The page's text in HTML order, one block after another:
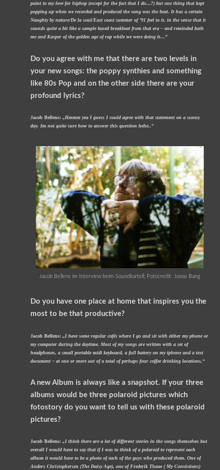
point to my love for hiphop (except for the fact that I do…?) but one thing that kept
popping up when we recorded and produced the song was the beat. It has a certain
Naughty by nature/De la soul/East coast summer of ’91 feel to it, in the sense that it
sounds quite a bit like a sample based breakbeat from that era – and reminded both
me and Kasper of the golden age of rap while we were doing it…“
Do you agree with me that there are two levels in
your new songs: the poppy synthies and something
like 80s Pop and on the other side there are your
profound lyrics?
Jacob Bellens: „Hmmm yea I guess I could agree with that statement on a sunny
day. Im not quite sure how to answer this question hehe..“
Jacob Bellens im Interview beim Soundkartell; Fotocredit: Jonas Bang
Do you have one place at home that inspires you the
most to be that productive?
Jacob Bellens:„I have some regular cafés where I go and sit with either my phone or
my computer during the daytime. Most of my songs are written with a set of
headphones, a small portable midi keyboard, a full battery on my iphone and a text
document – at one or more out of a total of perhaps four coffee drinking locations.“
A new Album is always like a snapshot. If your three
albums would be three polaroid pictures which
fotostory do you want to tell us with these polaroid
pictures?
Jacob Bellens: „I think there are a lot of different stories in the songs themselves but
overall I would have to say that if I was to think of a polaroid to represent each
album it would have to be a photo of each of the guys who produced them. One of
Anders Christophersen (The Daisy Age), one of Frederik Thaae ( My Convictions)